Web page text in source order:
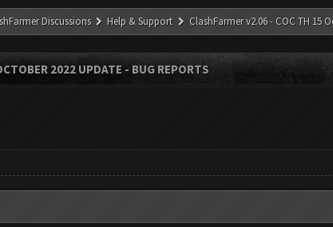
Discussions Help & Support ClashFarmer v2.06 - COC TH 15
2022 UPDATE - BUG REPORTS